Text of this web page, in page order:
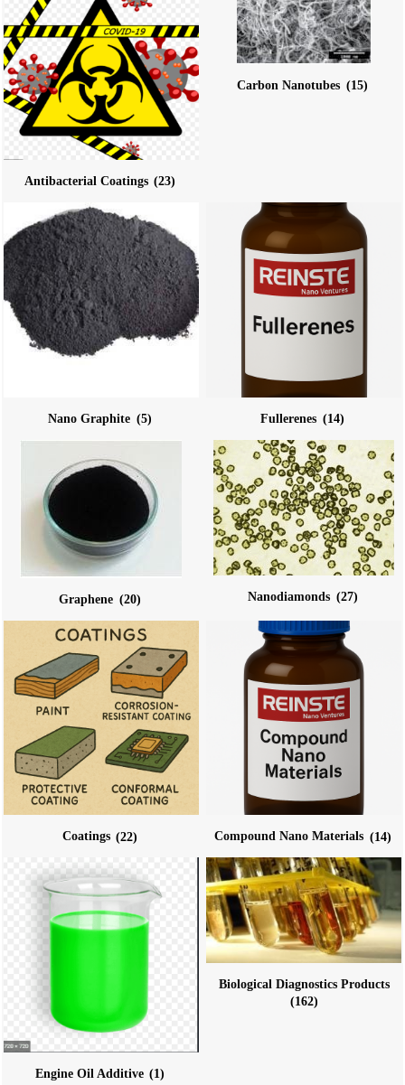
Antibacterial Coatings (23)
Carbon Nanotubes (15)
Nano Graphite (5) Fullerenes (14)
Graphene (20) Nanodiamonds (27)
Coatings (22) Compound Nano Materials (14)
Engine Oil Additive (1)
Biological Diagnostics Products
(162)